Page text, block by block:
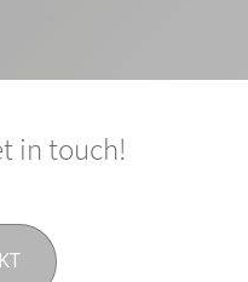
in touch!